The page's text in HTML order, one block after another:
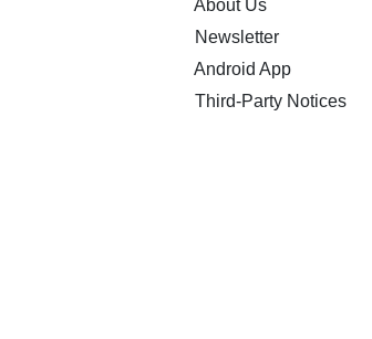
About Us
Newsletter
Android App
Third-Party Notices